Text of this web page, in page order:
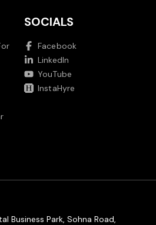
SOCIALS
Facebook
LinkedIn
YouTube
InstaHyre
Business Park, Sohna Road,